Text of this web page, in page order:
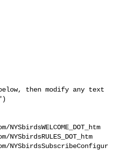
then modify any text
NYSbirdsRULES_DOT_htm
NYSbirdsSubscribeConfigur